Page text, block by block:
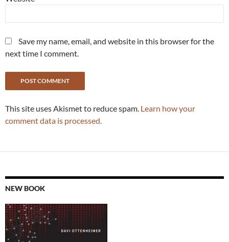
Save my name, email, and website in this browser for the
next time I comment.
This site uses Akismet to reduce spam. Learn how your
comment data is processed.
NEW BOOK